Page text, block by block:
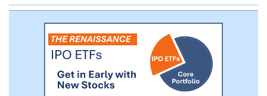
conservative portfolio of investments in
cash, short term securities and certain
types of loans that we believe generate
attractive risk-adjusted returns. In addition,
use of the SEN has resulted in an increase
in noninterest income that we believe will
become a valuable source of additional